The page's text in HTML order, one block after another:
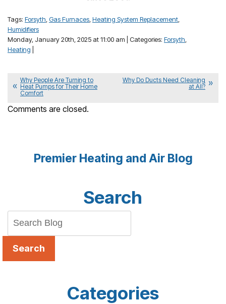
Tags: Forsyth Gas Furnaces Heating System Replacement
Humidifiers
Monday, January 20th, 2025 at 11:00 am | Categories: Forsyth
Heating
Why People Are Turning to
Heat Pumps for Their Home
Comfort
Why Do Ducts Need Cleaning
at All?
Comments are closed.
Premier Heating and Air Blog
Search
Search
Categories